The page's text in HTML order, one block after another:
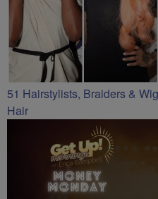
51 Hairstylists, Braiders &
Hair